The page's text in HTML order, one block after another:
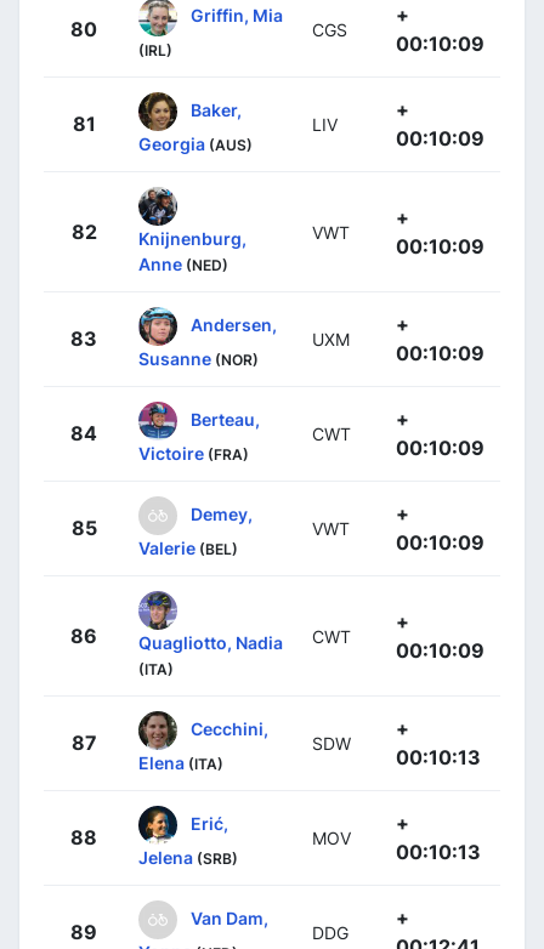
80
Griffin, Mia
(IRL)
CGS
+
00:10:09
81
Baker,
Georgia (AUS)
LIV
+
00:10:09
82
Knijnenburg,
Anne (NED)
VWT
+
00:10:09
83
Andersen,
Susanne (NOR)
UXM
+
00:10:09
84
Berteau,
Victoire (FRA)
CWT
+
00:10:09
85
Demey,
Valerie (BEL)
VWT
+
00:10:09
86 Quagliotto, Nadia
(ITA)
CWT
+
00:10:09
87
Cecchini,
Elena (ITA)
SDW
+
00:10:13
88
Erić,
Jelena (SRB)
MOV
+
00:10:13
89
Van Dam,
DDG
+